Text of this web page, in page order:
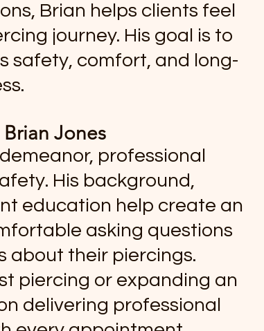
Brian helps clients feel
journey. His goal is to
safety, comfort, and long-
Jones
professional
His background,
education help create an
asking questions
about their piercings.
piercing or expanding an
delivering professional